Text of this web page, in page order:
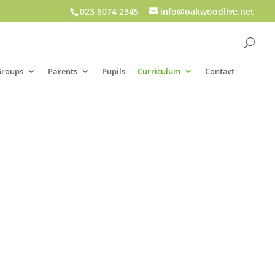
023 8074 2345 info@oakwoodlive.net
Parents Pupils Curriculum Contact